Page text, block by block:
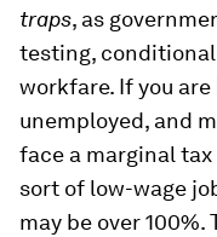
traps, as
testing,
workfare. If you
unemployed, and
face a marginal
sort of low-wage
may be over